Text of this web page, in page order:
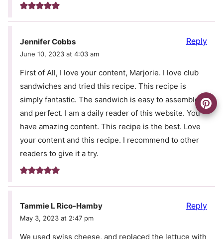
Jennifer Cobbs
June 10, 2023 at 4:03 am
First of All, I love your content, Marjorie. I love club
sandwiches and tried this recipe. This recipe is
simply fantastic. The sandwich is easy to assemble
and perfect. I am a daily reader of this website. You
have amazing content. This recipe is the best. Love
your content and this recipe. I recommend to other
readers to give it a try.
Reply
Tammie L Rico-Hamby
May 3, 2023 at 2:47 pm
We used swiss cheese, and replaced the lettuce with
Reply